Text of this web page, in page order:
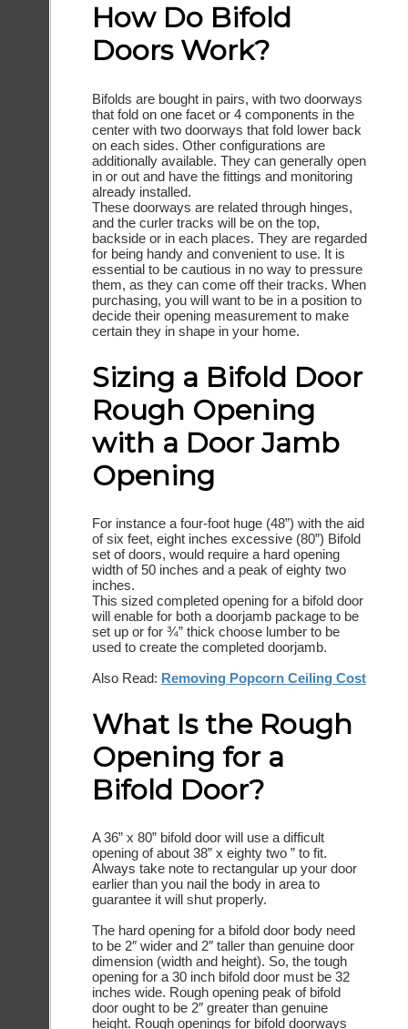
How Do Bifold
Doors Work?
Bifolds are bought in pairs, with two doorways
that fold on one facet or 4 components in the
center with two doorways that fold lower back
on each sides. Other configurations are
additionally available. They can generally open
in or out and have the fittings and monitoring
already installed.
These doorways are related through hinges,
and the curler tracks will be on the top,
backside or in each places. They are regarded
for being handy and convenient to use. It is
essential to be cautious in no way to pressure
them, as they can come off their tracks. When
purchasing, you will want to be in a position to
decide their opening measurement to make
certain they in shape in your home.
Sizing a Bifold Door
Rough Opening
with a Door Jamb
Opening
For instance a four-foot huge (48”) with the aid
of six feet, eight inches excessive (80”) Bifold
set of doors, would require a hard opening
width of 50 inches and a peak of eighty two
inches.
This sized completed opening for a bifold door
will enable for both a doorjamb package to be
set up or for ¾” thick choose lumber to be
used to create the completed doorjamb.
Also Read: Removing Popcorn Ceiling Cost
What Is the Rough
Opening for a
Bifold Door?
A 36” x 80” bifold door will use a difficult
opening of about 38” x eighty two ” to fit.
Always take note to rectangular up your door
earlier than you nail the body in area to
guarantee it will shut properly.
The hard opening for a bifold door body need
to be 2″ wider and 2″ taller than genuine door
dimension (width and height). So, the tough
opening for a 30 inch bifold door must be 32
inches wide. Rough opening peak of bifold
door ought to be 2″ greater than genuine
height. Rough openings for bifold doorways